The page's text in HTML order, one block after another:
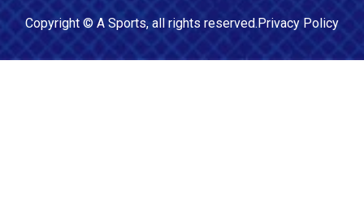
Copyright © A Sports, all rights reserved.Privacy Policy